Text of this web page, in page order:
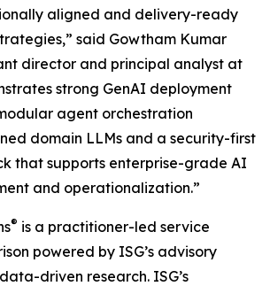
aligned and delivery-ready
said Gowtham Kumar
director and principal analyst at
strong GenAI deployment
agent orchestration
domain LLMs and a security-first
that supports enterprise-grade AI
and operationalization.”
® is a practitioner-led service
powered by ISG’s advisory
driven research. ISG’s